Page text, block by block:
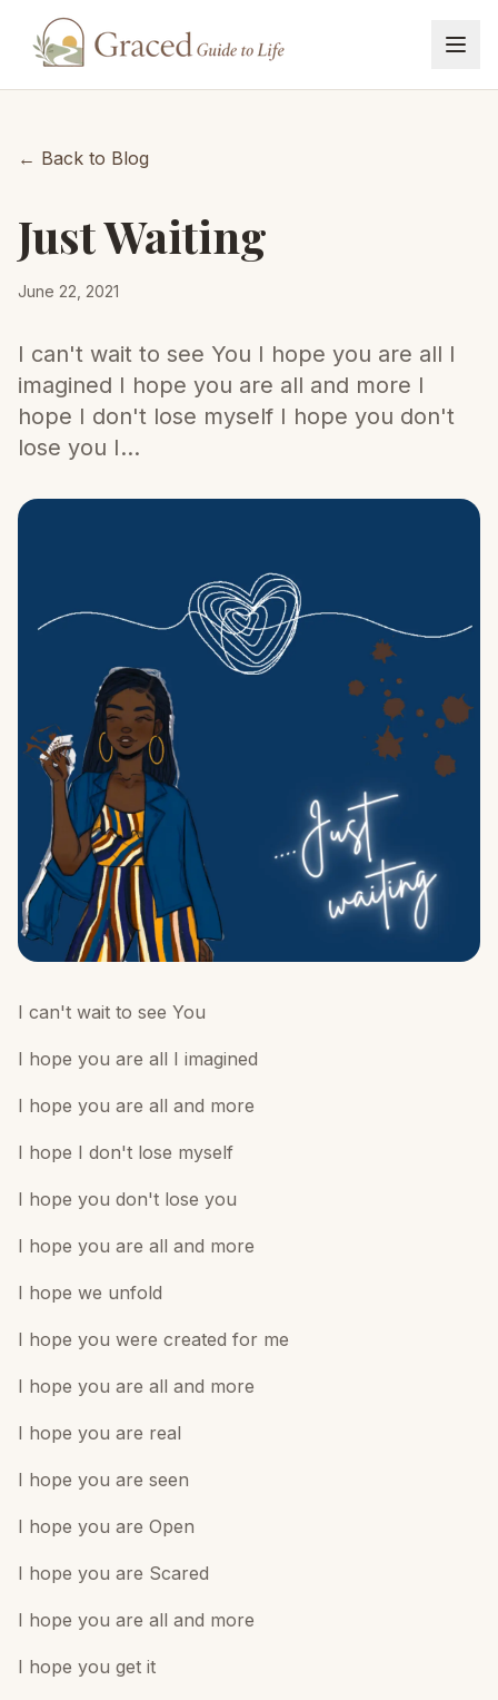
Events
Book Pre-order
← Back to Blog
Just Waiting
June 22, 2021
I can't wait to see You I hope you are all I
imagined I hope you are all and more I
hope I don't lose myself I hope you don't
lose you I...
I can't wait to see You
I hope you are all I imagined
I hope you are all and more
I hope I don't lose myself
I hope you don't lose you
I hope you are all and more
I hope we unfold
I hope you were created for me
I hope you are all and more
I hope you are real
I hope you are seen
I hope you are Open
I hope you are Scared
I hope you are all and more
I hope you get it